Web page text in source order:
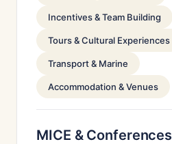
Incentives & Team Building
Tours & Cultural Experiences
Transport & Marine
Accommodation & Venues
MICE & Conferences